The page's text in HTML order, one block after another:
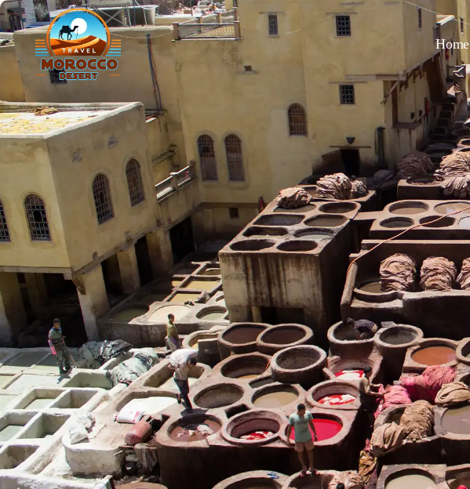
Home
Agadir Casablanca
Marrakesh Ouarzazate